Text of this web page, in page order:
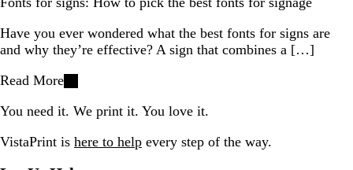
Have you ever wondered what the best fonts for signs are
and why they’re effective? A sign that combines a […]
Read More
You need it. We print it. You love it.
VistaPrint is here to help every step of the way.